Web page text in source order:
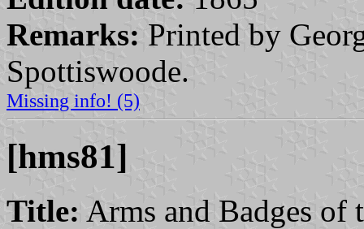
Remarks: Printed by
Spottiswoode.
Missing info! (5)
[hms81]
Title: Arms and Badges of